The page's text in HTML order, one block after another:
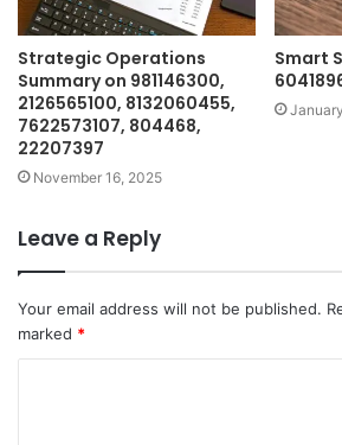
Strategic Operations
Summary on 981146300,
2126565100, 8132060455,
7622573107, 804468,
22207397
November 16, 2025
Smart
Leave a Reply
Your email address will not be published.
marked *